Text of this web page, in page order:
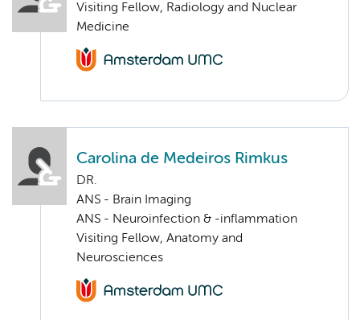
Visiting Fellow, Radiology and Nuclear
Medicine
Carolina de Medeiros Rimkus
DR.
ANS - Brain Imaging
ANS - Neuroinfection & -inflammation
Visiting Fellow, Anatomy and
Neurosciences